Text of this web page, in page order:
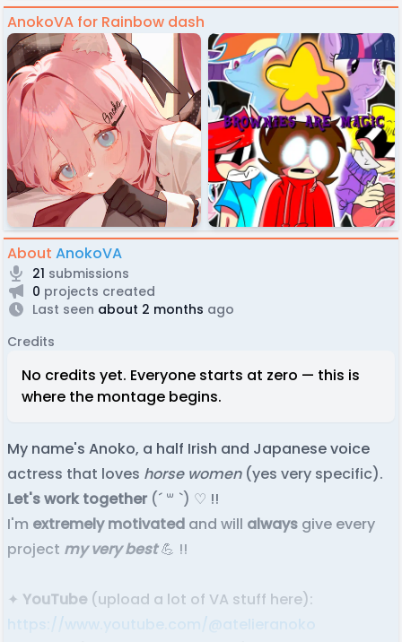
AnokoVA for Rainbow dash
About AnokoVA
21 submissions
0 projects created
Last seen about 2 months ago
Credits
No credits yet. Everyone starts at zero — this is
where the montage begins.
My name's Anoko, a half Irish and Japanese voice
actress that loves horse women(yes very specific).
Let's work together (´ ꒳ `) ♡ !!
I'm extremely motivated and will always give every
project my very best💪 !!
✦ YouTube (upload a lot of VA stuff here):
https://www.youtube.com/@atelieranoko